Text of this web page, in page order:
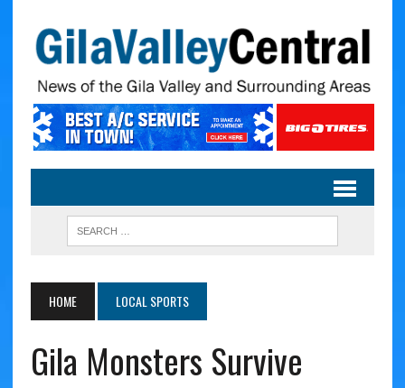
HOME LOCAL SPORTS
Gila Monsters Survive